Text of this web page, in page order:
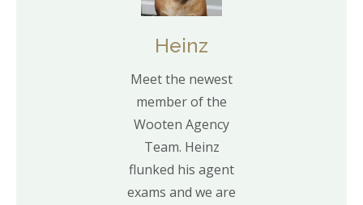
Heinz
Meet the newest
member of the
Wooten Agency
Team. Heinz
flunked his agent
exams and we are